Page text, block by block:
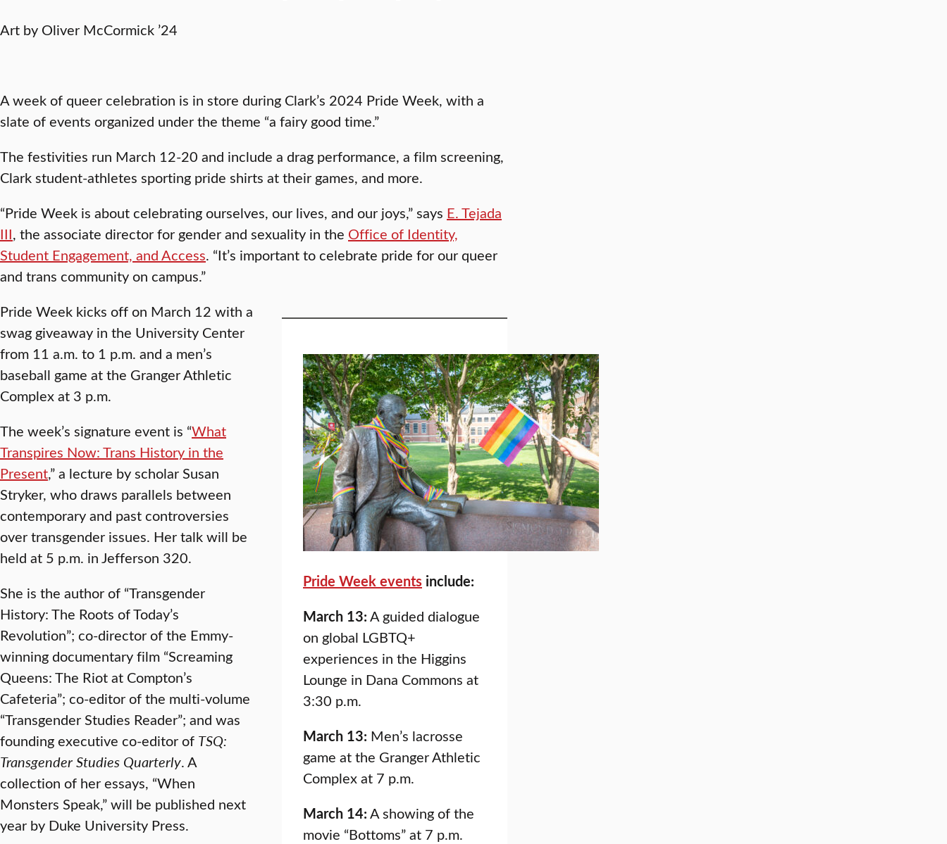
Art by Oliver McCormick ’24
A week of queer celebration is in store during Clark’s 2024 Pride Week, with a
slate of events organized under the theme “a fairy good time.”
The festivities run March 12-20 and include a drag performance, a film screening,
Clark student-athletes sporting pride shirts at their games, and more.
“Pride Week is about celebrating ourselves, our lives, and our joys,” says E. Tejada
III, the associate director for gender and sexuality in the Office of Identity,
Student Engagement, and Access. “It’s important to celebrate pride for our queer
and trans community on campus.”
Pride Week events include:
March 13:A guided dialogue
on global LGBTQ+
experiences in the Higgins
Lounge in Dana Commons at
3:30 p.m.
March 13: Men’s lacrosse
game at the Granger Athletic
Complex at 7 p.m.
March 14:A showing of the
movie “Bottoms” at 7 p.m.
Pride Week kicks off on March 12 with a
swag giveaway in the University Center
from 11 a.m. to 1 p.m. and a men’s
baseball game at the Granger Athletic
Complex at 3 p.m.
The week’s signature event is “What
Transpires Now: Trans History in the
Present,” a lecture by scholar Susan
Stryker, who draws parallels between
contemporary and past controversies
over transgender issues. Her talk will be
held at 5 p.m. in Jefferson 320.
She is the author of “Transgender
History: The Roots of Today’s
Revolution”; co-director of the Emmy-
winning documentary film “Screaming
Queens: The Riot at Compton’s
Cafeteria”; co-editor of the multi-volume
“Transgender Studies Reader”; and was
founding executive co-editor of TSQ:
Transgender Studies Quarterly. A
collection of her essays, “When
Monsters Speak,” will be published next
year by Duke University Press.